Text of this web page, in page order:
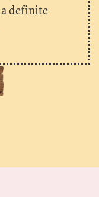
a definite